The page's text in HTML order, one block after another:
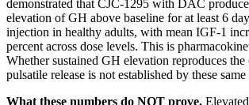
demonstrated that CJC-1295 with DAC
elevation of GH above baseline for at least 6
injection in healthy adults, with mean IGF-1
percent across dose levels. This is
Whether sustained GH elevation reproduces
pulsatile release is not established by these same
What these numbers do NOT prove.